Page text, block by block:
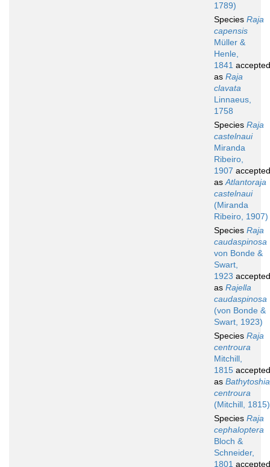
1789)
Species Raja
capensis
Müller &
Henle,
1841 accepted
as Raja
clavata
Linnaeus,
1758
Species Raja
castelnaui
Miranda
Ribeiro,
1907 accepted
asAtlantoraja
castelnaui
(Miranda
Ribeiro, 1907)
Species Raja
caudaspinosa
von Bonde &
Swart,
1923 accepted
as Rajella
caudaspinosa
(von Bonde &
Swart, 1923)
Species Raja
centroura
Mitchill,
1815 accepted
as Bathytoshia
centroura
(Mitchill, 1815)
Species Raja
cephaloptera
Bloch &
Schneider,
1801 accepted